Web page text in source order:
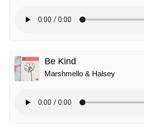
Be Kind
Marshmello & Halsey